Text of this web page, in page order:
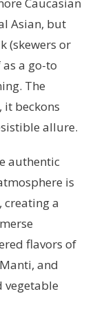
Asian, but
(skewers or
a go-to
The
it beckons
allure.
authentic
is
creating a
flavors of
and
vegetable